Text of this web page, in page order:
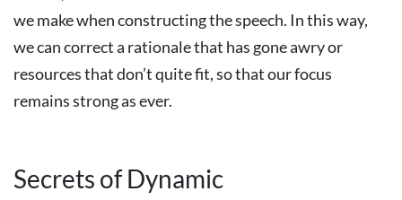
we make when constructing the speech. In this way,
we can correct a rationale that has gone awry or
resources that don’t quite fit, so that our focus
remains strong as ever.
Secrets of Dynamic